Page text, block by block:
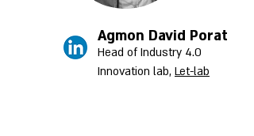
Agmon David Porat
Head of Industry 4.0
Innovation lab, Let-lab